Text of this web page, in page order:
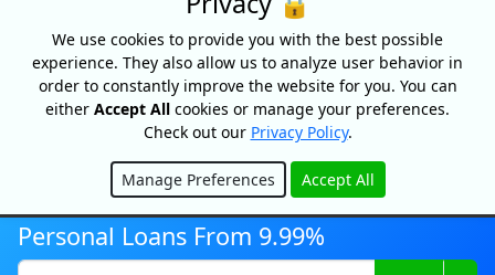
lenders employ fair collection practices. Loans Canada is not affiliated
with Equifax Canada Co., its parent company, subsidiaries or its
affiliates (collectively, "Equifax"). The content of this website is not
reviewed nor approved by Equifax. Loans Canada is an authorized
reseller of the Equifax Risk Score, however, Equifax does not endorse,
guarantee or recommend any of the products, services or content on
this website. For information about Equifax, the Equifax Risk Score,
and/or Equifax credit reports, please visit the official Equifax Canada
Co. website at https://www.consumer.equifax.ca/personal/.IP
GeolocationbygeoPlugin
Personal Loans From 9.99%
We use cookies to provide you with the best possible
experience. They also allow us to analyze user behavior in
order to constantly improve the website for you. You can
either Accept All cookies or manage your preferences.
Check out our Privacy Policy.
Manage Preferences Accept All